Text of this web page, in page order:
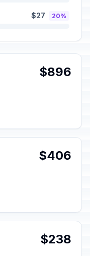
$27 20%
$896
$406
$238